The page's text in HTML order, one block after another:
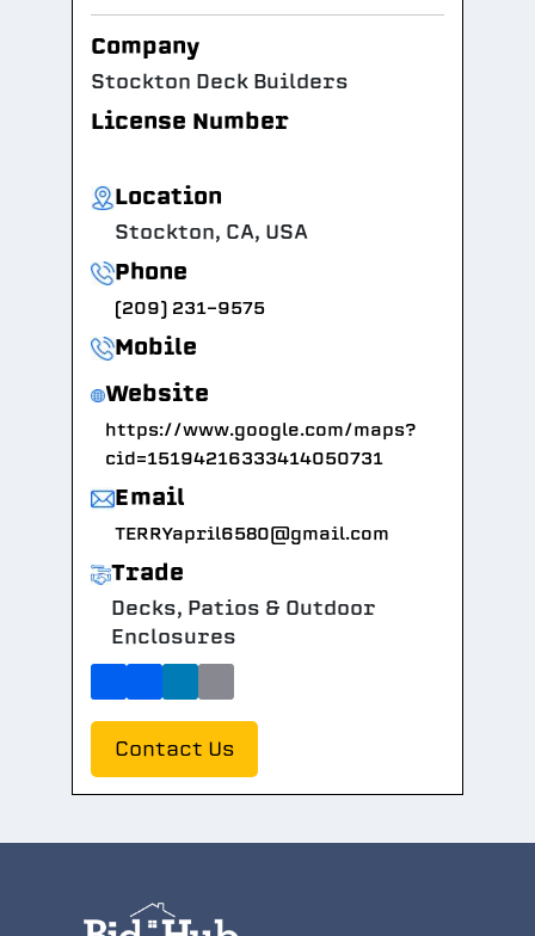
Company
Stockton Deck Builders
License Number
Location
Stockton, CA, USA
Phone
(209) 231-9575
Mobile
Website
https://www.google.com/maps?
cid=15194216333414050731
Email
TERRYapril6580@gmail.com
Trade
Decks, Patios & Outdoor
Enclosures
Contact Us